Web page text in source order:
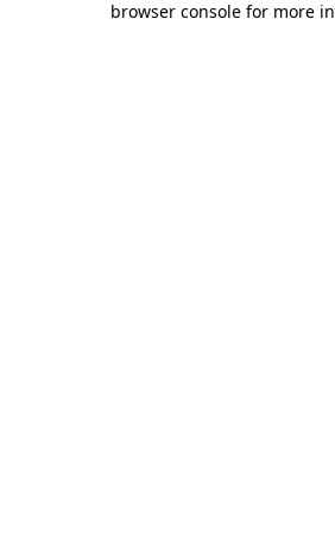
browser console for more